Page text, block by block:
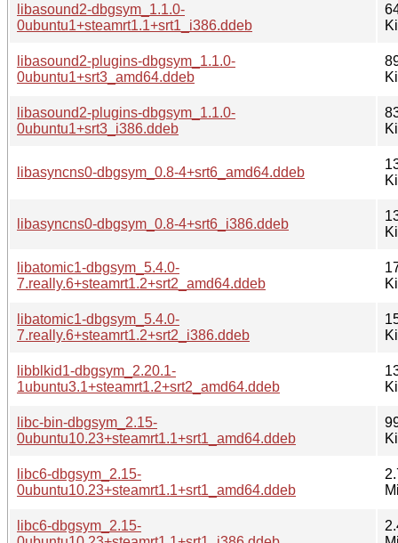
libasound2-dbgsym_1.1.0-
0ubuntu1+steamrt1.1+srt1_i386.ddeb
libasound2-plugins-dbgsym_1.1.0-
0ubuntu1+srt3_amd64.ddeb
libasound2-plugins-dbgsym_1.1.0-
0ubuntu1+srt3_i386.ddeb
libasyncns0-dbgsym_0.8-4+srt6_amd64.ddeb
libasyncns0-dbgsym_0.8-4+srt6_i386.ddeb
libatomic1-dbgsym_5.4.0-
7.really.6+steamrt1.2+srt2_amd64.ddeb
libatomic1-dbgsym_5.4.0-
7.really.6+steamrt1.2+srt2_i386.ddeb
libblkid1-dbgsym_2.20.1-
1ubuntu3.1+steamrt1.2+srt2_amd64.ddeb
libc-bin-dbgsym_2.15-
0ubuntu10.23+steamrt1.1+srt1_amd64.ddeb
libc6-dbgsym_2.15-
0ubuntu10.23+steamrt1.1+srt1_amd64.ddeb
libc6-dbgsym_2.15-